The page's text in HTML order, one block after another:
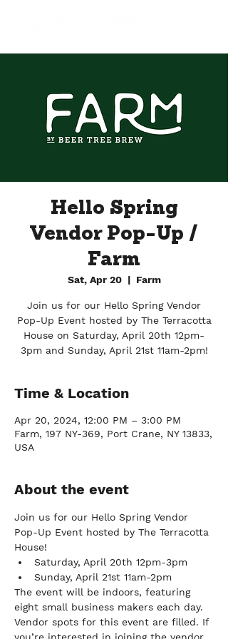
Hello Spring
Vendor Pop-Up /
Farm
Sat, Apr 20
  |
Farm
Join us for our Hello Spring Vendor
Pop-Up Event hosted by The Terracotta
House on Saturday, April 20th 12pm-
3pm and Sunday, April 21st 11am-2pm!
Time & Location
Apr 20, 2024, 12:00 PM – 3:00 PM
Farm, 197 NY-369, Port Crane, NY 13833,
USA
About the event
Join us for our Hello Spring Vendor
Pop-Up Event hosted by The Terracotta
House!
Saturday, April 20th 12pm-3pm
Sunday, April 21st 11am-2pm
The event will be indoors, featuring
eight small business makers each day.
Vendor spots for this event are filled. If